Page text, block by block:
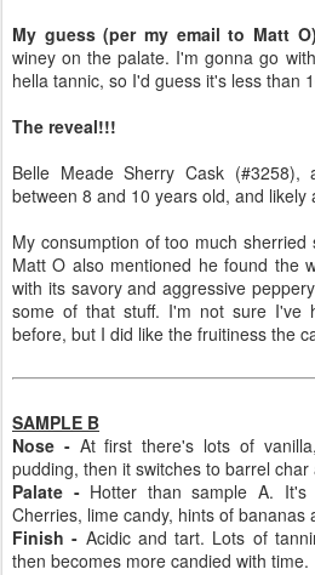
My guess (per my email to Matt
winey on the palate. I'm gonna go
hella tannic, so I'd guess it's less than
The reveal!!!
Belle Meade Sherry Cask (#3258),
between 8 and 10 years old, and likely
My consumption of too much
Matt O also mentioned he found the
with its savory and aggressive
some of that stuff. I'm not sure I've
before, but I did like the fruitiness the
SAMPLE B
Nose - At first there's lots of
pudding, then it switches to barrel
Palate - Hotter than sample A.
Cherries, lime candy, hints of bananas
Finish - Acidic and tart. Lots of
then becomes more candied with time.